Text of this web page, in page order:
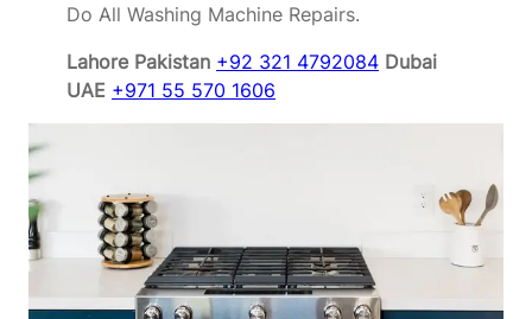
Do All Washing Machine Repairs.
Lahore Pakistan +92 321 4792084 Dubai
UAE +971 55 570 1606